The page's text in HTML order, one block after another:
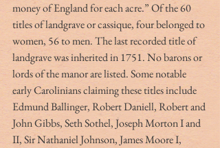
money of England for each acre.” Of the 60
titles of landgrave or cassique, four belonged to
women, 56 to men. The last recorded title of
landgrave was inherited in 1751. No barons or
lords of the manor are listed. Some notable
early Carolinians claiming these titles include
Edmund Ballinger, Robert Daniell, Robert and
John Gibbs, Seth Sothel, Joseph Morton I and
II, Sir Nathaniel Johnson, James Moore I,